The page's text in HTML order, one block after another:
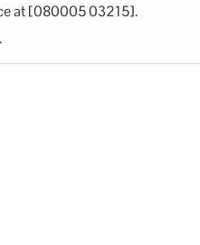
at [080005 03215].